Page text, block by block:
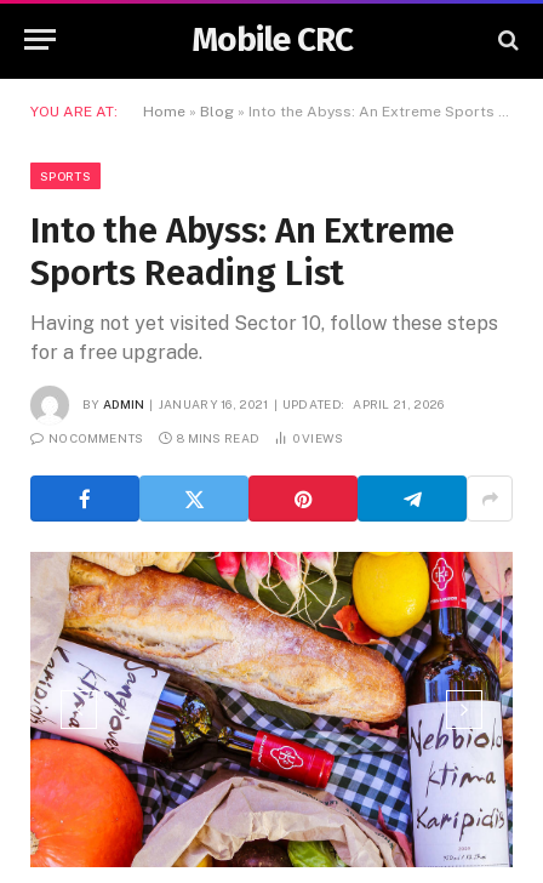
Mobile CRC
YOU ARE AT: Home » Blog » Into the Abyss: An Extreme Sports Reading List
SPORTS
Into the Abyss: An Extreme
Sports Reading List
Having not yet visited Sector 10, follow these steps
for a free upgrade.
BY ADMIN JANUARY 16, 2021 UPDATED: APRIL 21, 2026
NO COMMENTS 8 MINS READ 0VIEWS